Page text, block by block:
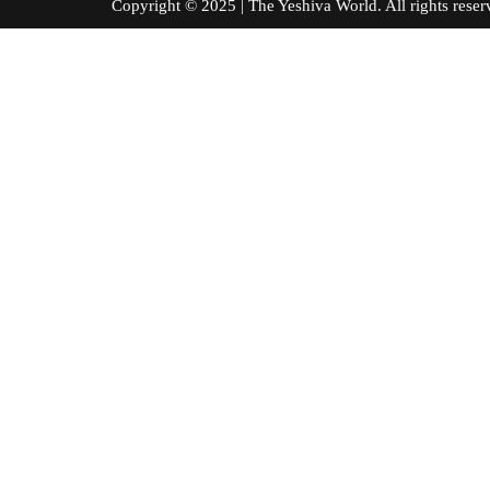
Copyright © 2025 | The Yeshiva World. All